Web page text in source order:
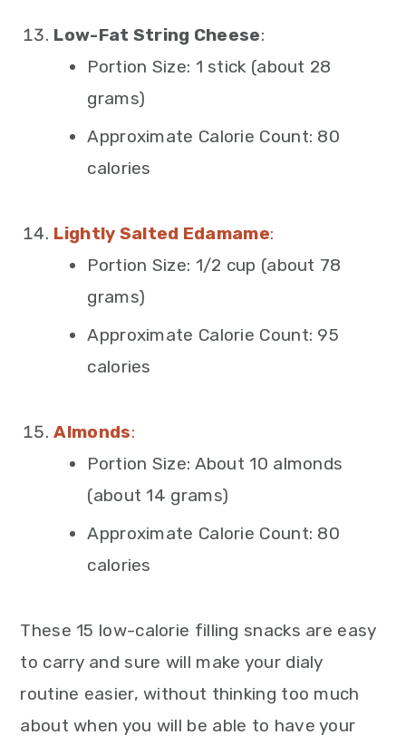
Low-Fat String Cheese:
Portion Size: 1 stick (about 28
grams)
Approximate Calorie Count: 80
calories
Lightly Salted Edamame:
Portion Size: 1/2 cup (about 78
grams)
Approximate Calorie Count: 95
calories
Almonds:
Portion Size: About 10 almonds
(about 14 grams)
Approximate Calorie Count: 80
calories
These 15 low-calorie filling snacks are easy
to carry and sure will make your dialy
routine easier, without thinking too much
about when you will be able to have your